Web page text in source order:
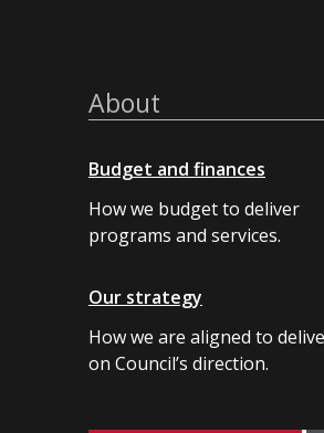
About
Budget and finances
How we budget to deliver
programs and services.
Our strategy
How we are aligned to
on Council’s direction.